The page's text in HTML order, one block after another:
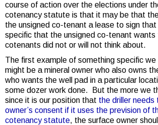
course of action over the elections under
cotenancy statute is that it may be that
the unsigned co-tenant a lease to sign
specific that the unsigned co-tenant
cotenants did not or will not think about.
The first example of something specific
might be a mineral owner who also owns
who wants the well pad in a particular
some dozer work done. But the more we
since it is our position that the driller needs
owner’s consent if it uses the prevision of
cotenancy statute, the surface owner